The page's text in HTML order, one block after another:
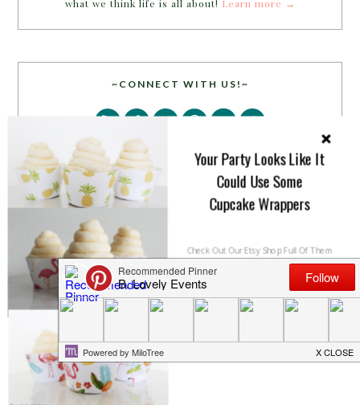
what we think life is all about! Learn more →
~CONNECT WITH US!~
PARTY MORE WITH US!
Enter your email address to get more pretty in your
Your Party Looks Like It
Could Use Some
Cupcake Wrappers
Check Out Our Etsy Shop Full Of Them